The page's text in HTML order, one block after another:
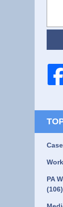
PA
(106)